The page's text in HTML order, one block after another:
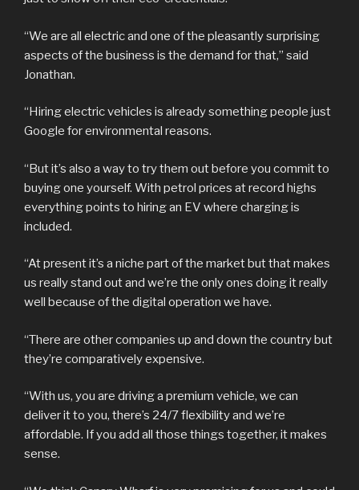
“We are all electric and one of the pleasantly surprising
aspects of the business is the demand for that,” said
Jonathan.
“Hiring electric vehicles is already something people just
Google for environmental reasons.
“But it’s also a way to try them out before you commit to
buying one yourself. With petrol prices at record highs
everything points to hiring an EV where charging is
included.
“At present it’s a niche part of the market but that makes
us really stand out and we’re the only ones doing it really
well because of the digital operation we have.
“There are other companies up and down the country but
they’re comparatively expensive.
“With us, you are driving a premium vehicle, we can
deliver it to you, there’s 24/7 flexibility and we’re
affordable. If you add all those things together, it makes
sense.